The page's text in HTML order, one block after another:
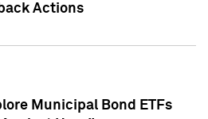
Actions
Municipal Bond ETFs